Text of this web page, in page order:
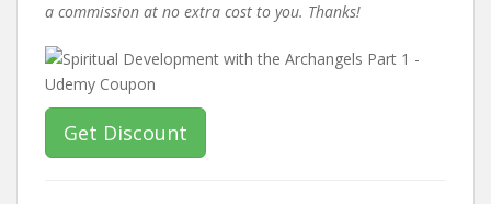
a commission at no extra cost to you. Thanks!
Get Discount